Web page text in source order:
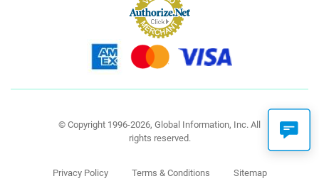
© Copyright 1996-2026, Global Information, Inc. All
rights reserved.
Privacy Policy Terms & Conditions Sitemap